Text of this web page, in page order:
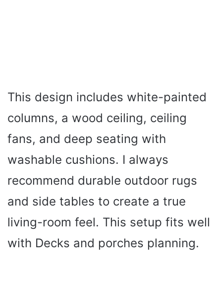
This design includes white-painted
columns, a wood ceiling, ceiling
fans, and deep seating with
washable cushions. I always
recommend durable outdoor rugs
and side tables to create a true
living-room feel. This setup fits well
with Decks and porches planning.